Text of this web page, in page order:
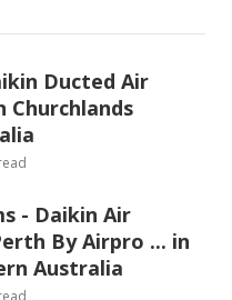
Ducted Air
Churchlands
- Daikin Air
By Airpro ... in
Australia